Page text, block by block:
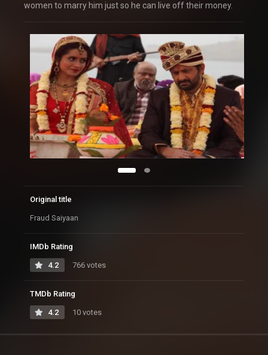
women to marry him just so he can live off their money.
Original title
Fraud Saiyaan
IMDb Rating
4.2 766 votes
TMDb Rating
4.2 10 votes